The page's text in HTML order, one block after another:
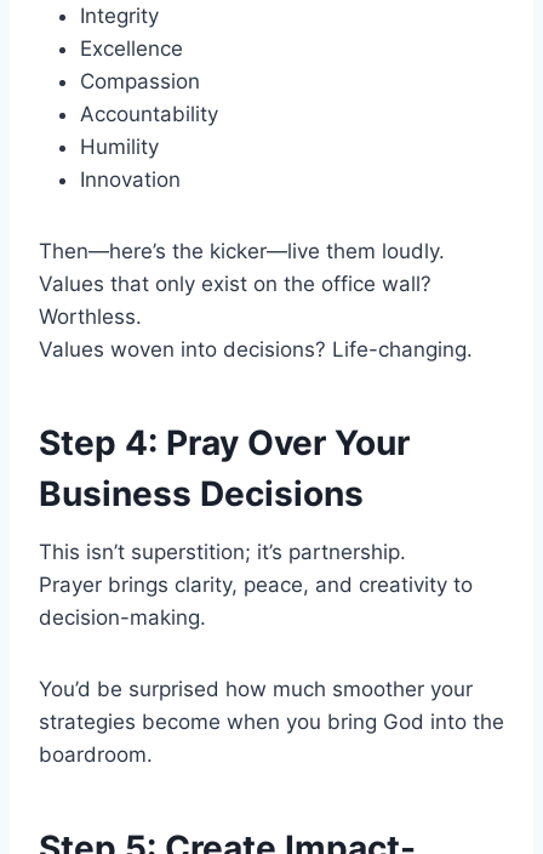
Integrity
Excellence
Compassion
Accountability
Humility
Innovation
Then—here’s the kicker—live them loudly.
Values that only exist on the office wall?
Worthless.
Values woven into decisions? Life-changing.
Step 4: Pray Over Your
Business Decisions
This isn’t superstition; it’s partnership.
Prayer brings clarity, peace, and creativity to
decision-making.
You’d be surprised how much smoother your
strategies become when you bring God into the
boardroom.